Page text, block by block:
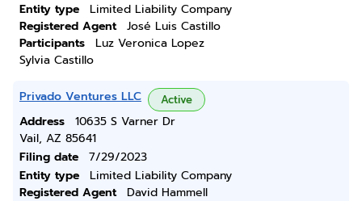
Entity type
Limited Liability Company
Registered Agent
José Luis Castillo
Participants
Luz Veronica Lopez
Sylvia Castillo
Privado Ventures LLC Active
Address
10635 S Varner Dr
Vail, AZ 85641
Filing date
7/29/2023
Entity type
Limited Liability Company
Registered Agent
David Hammell